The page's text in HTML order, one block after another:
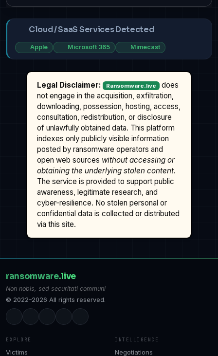
Cloud / SaaS Services Detected
Apple Microsoft 365 Mimecast
Legal Disclaimer: Ransomware.live
does
not engage in the acquisition, exfiltration,
downloading, possession, hosting, access,
consultation, redistribution, or disclosure
of unlawfully obtained data. This platform
indexes only publicly visible information
posted by ransomware operators and
open web sources without accessing or
obtaining the underlying stolen content.
The service is provided to support public
awareness, legitimate research, and
cyber-resilience. No stolen personal or
confidential data is collected or distributed
via this site.
ransomware.live
Non nobis, sed securitati communi
© 2022–2026 All rights reserved.
EXPLORE
Victims
INTELLIGENCE
Negotiations